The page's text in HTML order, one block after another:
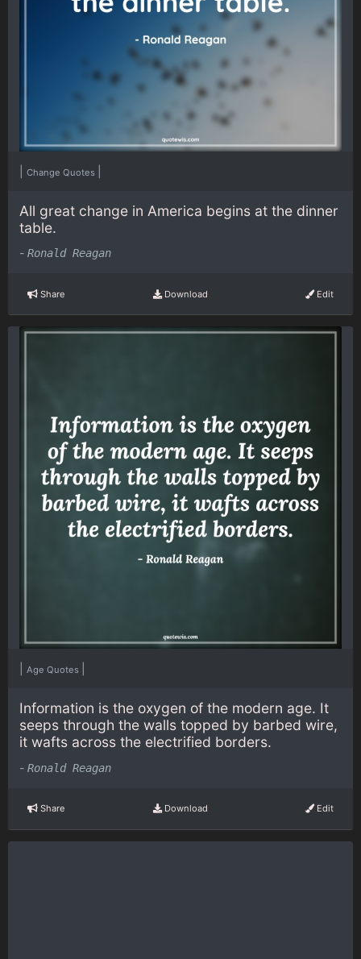
Change Quotes
All great change in America begins at the dinner
table.
- Ronald Reagan
Share Download Edit
Age Quotes
Information is the oxygen of the modern age. It
seeps through the walls topped by barbed wire,
it wafts across the electrified borders.
- Ronald Reagan
Share Download Edit